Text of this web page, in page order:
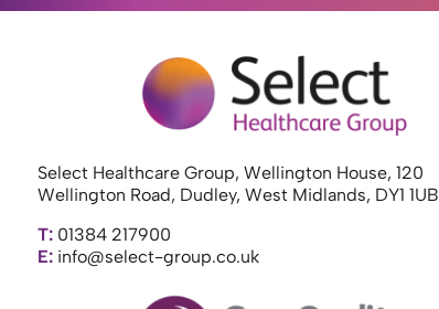
Select Healthcare Group, Wellington House, 120
Wellington Road, Dudley, West Midlands, DY1 1UB
T: 01384 217900
E: info@select-group.co.uk